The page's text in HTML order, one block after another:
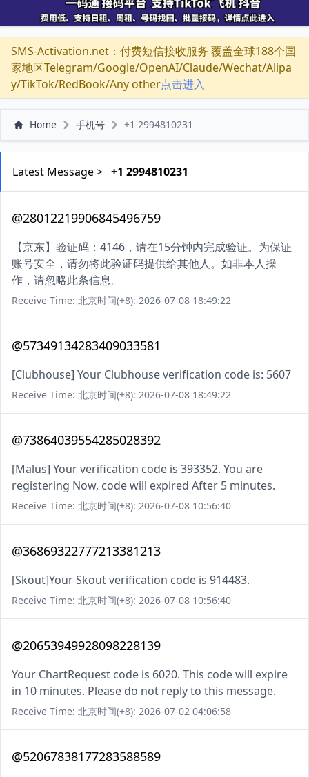
SMS-Activation.net：付费短信接收服务 覆盖全球188个国
家地区Telegram/Google/OpenAI/Claude/Wechat/Alipa
y/TikTok/RedBook/Any other点击进入
Home 手机号 +1 2994810231
Latest Message > +1 2994810231
@28012219906845496759
【京东】验证码：4146，请在15分钟内完成验证。为保证
账号安全，请勿将此验证码提供给其他人。如非本人操
作，请忽略此条信息。
Receive Time: 北京时间(+8): 2026-07-08 18:49:22
@57349134283409033581
[Clubhouse] Your Clubhouse verification code is: 5607
Receive Time: 北京时间(+8): 2026-07-08 18:49:22
@73864039554285028392
[Malus] Your verification code is 393352. You are
registering Now, code will expired After 5 minutes.
Receive Time: 北京时间(+8): 2026-07-08 10:56:40
@36869322777213381213
[Skout]Your Skout verification code is 914483.
Receive Time: 北京时间(+8): 2026-07-08 10:56:40
@20653949928098228139
Your ChartRequest code is 6020. This code will expire
in 10 minutes. Please do not reply to this message.
Receive Time: 北京时间(+8): 2026-07-02 04:06:58
@52067838177283588589